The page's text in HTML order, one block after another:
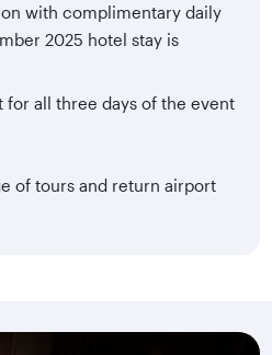
with complimentary daily
2025 hotel stay is
for all three days of the event
of tours and return airport